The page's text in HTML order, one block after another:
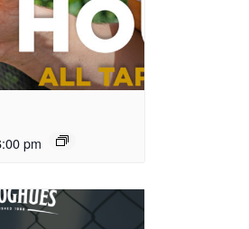
pm